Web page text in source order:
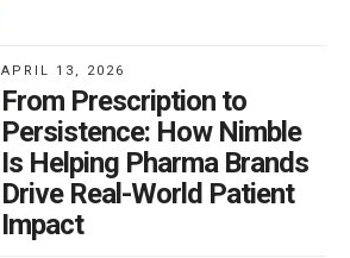
APRIL 13, 2026
From Prescription to
Persistence: How Nimble
Is Helping Pharma Brands
Drive Real-World Patient
Impact